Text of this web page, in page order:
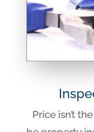
Price isn’t